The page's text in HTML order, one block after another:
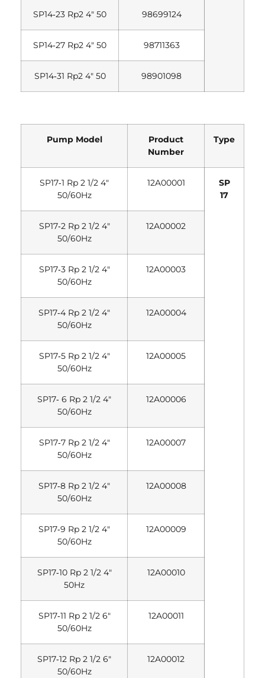
SP14‐23 Rp2 4″ 50 98699124
SP14‐27 Rp2 4″ 50 98711363
SP14‐31 Rp2 4″ 50 98901098
Pump Model
Product
Number
Type
SP17‐1 Rp 2 1/2 4″
50/60Hz
12A00001
SP
17
SP17‐2 Rp 2 1/2 4″
50/60Hz
12A00002
SP17‐3 Rp 2 1/2 4″
50/60Hz
12A00003
SP17‐4 Rp 2 1/2 4″
50/60Hz
12A00004
SP17‐5 Rp 2 1/2 4″
50/60Hz
12A00005
SP17‐ 6 Rp 2 1/2 4″
50/60Hz
12A00006
SP17‐7 Rp 2 1/2 4″
50/60Hz
12A00007
SP17‐8 Rp 2 1/2 4″
50/60Hz
12A00008
SP17‐9 Rp 2 1/2 4″
50/60Hz
12A00009
SP17‐10 Rp 2 1/2 4″
50Hz
12A00010
SP17‐11 Rp 2 1/2 6″
50/60Hz
12A00011
SP17‐12 Rp 2 1/2 6″
50/60Hz
12A00012